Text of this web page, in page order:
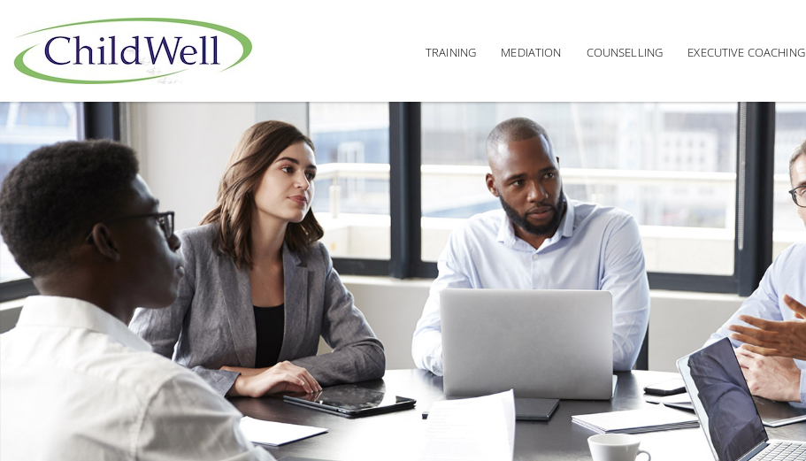
Main navigation
TRAINING MEDIATION COUNSELLING EXECUTIVE COACHING